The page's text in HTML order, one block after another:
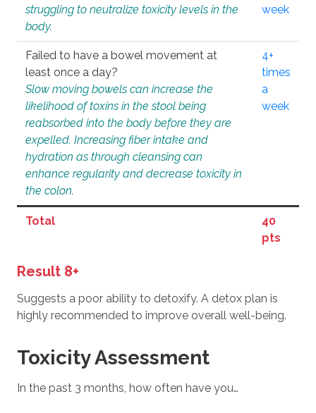
struggling to neutralize toxicity levels in the
body.
week
Failed to have a bowel movement at
least once a day?
Slow moving bowels can increase the
likelihood of toxins in the stool being
reabsorbed into the body before they are
expelled. Increasing fiber intake and
hydration as through cleansing can
enhance regularity and decrease toxicity in
the colon.
4+
times
a
week
Total
40
pts
Result 8+
Suggests a poor ability to detoxify. A detox plan is
highly recommended to improve overall well-being.
Toxicity Assessment
In the past 3 months, how often have you…